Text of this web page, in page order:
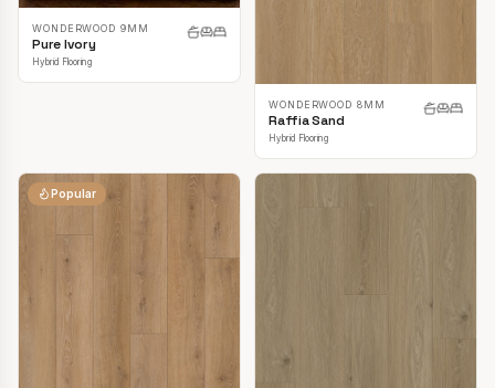
WONDERWOOD 9MM
Pure Ivory
Hybrid Flooring
WONDERWOOD 8MM
Raffia Sand
Hybrid Flooring
Popular